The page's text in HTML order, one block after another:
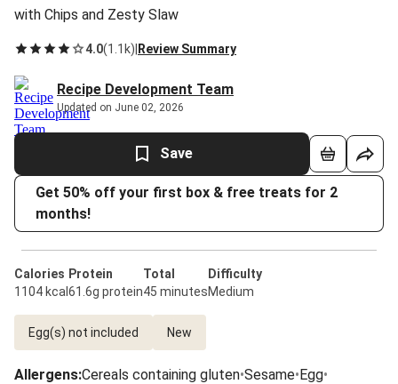
with Chips and Zesty Slaw
4.0(1.1k) Review Summary
Recipe Development Team
Updated on June 02, 2026
Save
Get 50% off your first box & free treats for 2
months!
Calories
1104 kcal
Protein
61.6g protein
Total
45 minutes
Difficulty
Medium
Egg(s) not included New
Allergens:Cereals containing gluten•Sesame•Egg•